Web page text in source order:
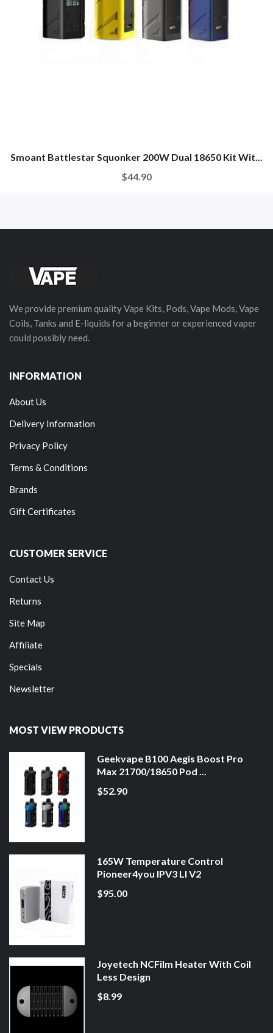
Smoant Battlestar Squonker 200W Dual 18650 Kit Wit...
$44.90
We provide premium quality Vape Kits, Pods, Vape Mods, Vape
Coils, Tanks and E-liquids for a beginner or experienced vaper
could possibly need.
INFORMATION
About Us
Delivery Information
Privacy Policy
Terms & Conditions
Brands
Gift Certificates
CUSTOMER SERVICE
Contact Us
Returns
Site Map
Affiliate
Specials
Newsletter
MOST VIEW PRODUCTS
Geekvape B100 Aegis Boost Pro
Max 21700/18650 Pod ...
$52.90
165W Temperature Control
Pioneer4you IPV3 LI V2
$95.00
Joyetech NCFilm Heater With Coil
Less Design
$8.99